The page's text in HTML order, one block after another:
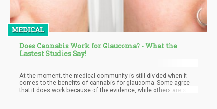
MEDICAL
Does Cannabis Work for Glaucoma? - What the
Lastest Studies Say!
At the moment, the medical community is still divided when it
comes to the benefits of cannabis for glaucoma. Some agree
that it does work because of the evidence, while others are still